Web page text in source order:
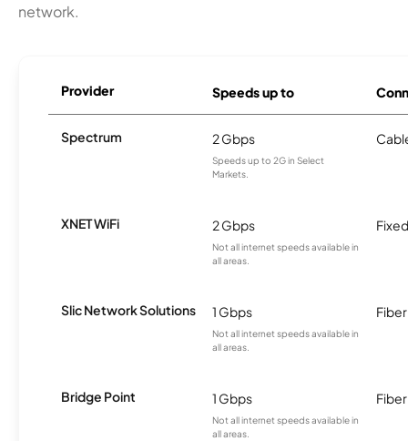
network.
Provider Speeds up to
Spectrum 2 Gbps
Speeds up to 2G in Select
Markets.
XNET WiFi 2 Gbps
Not all internet speeds available in
all areas.
Slic Network Solutions 1 Gbps
Not all internet speeds available in
all areas.
Fiber
Bridge Point 1 Gbps
Not all internet speeds available in
all areas.
Fiber